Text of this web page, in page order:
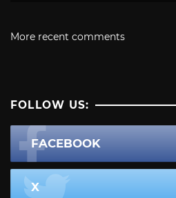
More recent comments
FOLLOW US:
FACEBOOK
X